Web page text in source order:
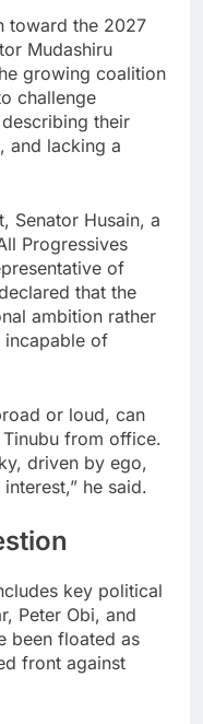
toward the 2027
Mudashiru
growing coalition
challenge
their
and lacking a
Senator Husain, a
Progressives
of
that the
ambition rather
incapable of
or loud, can
from office.
driven by ego,
he said.
key political
Peter Obi, and
been floated as
front against